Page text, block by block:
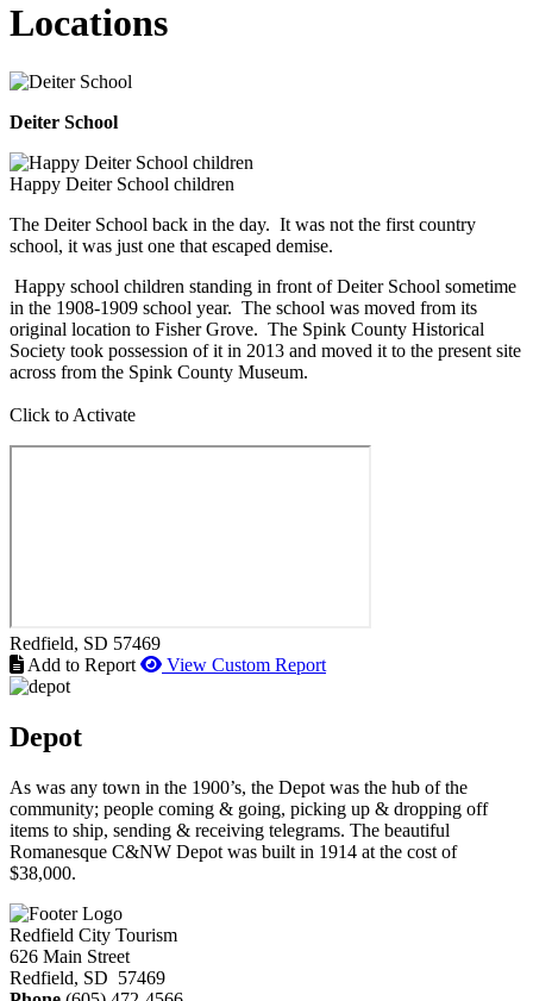
Locations
Deiter School
Happy Deiter School children
The Deiter School back in the day. It was not the first country
school, it was just one that escaped demise.
Happy school children standing in front of Deiter School sometime
in the 1908-1909 school year. The school was moved from its
original location to Fisher Grove. The Spink County Historical
Society took possession of it in 2013 and moved it to the present site
across from the Spink County Museum.
Click to Activate
Redfield, SD 57469
Add to Report
View Custom Report
Depot
As was any town in the 1900’s, the Depot was the hub of the
community; people coming & going, picking up & dropping off
items to ship, sending & receiving telegrams. The beautiful
Romanesque C&NW Depot was built in 1914 at the cost of
$38,000.
Redfield City Tourism
626 Main Street
Redfield, SD 57469